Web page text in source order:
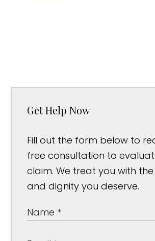
Get Help Now
Fill out the form below to
free consultation to
claim. We treat you with
and dignity you deserve.